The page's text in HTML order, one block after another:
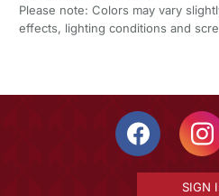
Please note: Colors may vary
effects, lighting conditions and
SIGN